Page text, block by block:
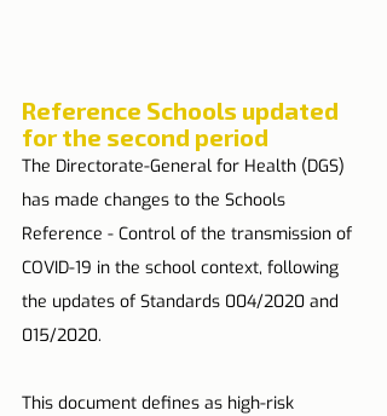
Reference Schools updated
for the second period
The Directorate-General for Health (DGS)
has made changes to the Schools
Reference - Control of the transmission of
COVID-19 in the school context, following
the updates of Standards 004/2020 and
015/2020.
This document defines as high-risk